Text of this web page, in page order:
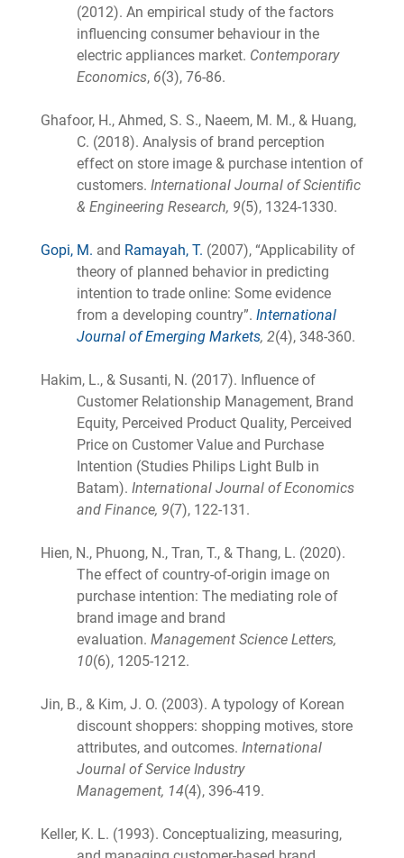
(2012). An empirical study of the factors
influencing consumer behaviour in the
electric appliances market. Contemporary
Economics, 6(3), 76-86.
Ghafoor, H., Ahmed, S. S., Naeem, M. M., & Huang,
C. (2018). Analysis of brand perception
effect on store image & purchase intention of
customers. International Journal of Scientific
& Engineering Research, 9(5), 1324-1330.
Gopi, M. and Ramayah, T. (2007), “Applicability of
theory of planned behavior in predicting
intention to trade online: Some evidence
from a developing country”. International
Journal of Emerging Markets, 2(4), 348-360.
Hakim, L., & Susanti, N. (2017). Influence of
Customer Relationship Management, Brand
Equity, Perceived Product Quality, Perceived
Price on Customer Value and Purchase
Intention (Studies Philips Light Bulb in
Batam). International Journal of Economics
and Finance, 9(7), 122-131.
Hien, N., Phuong, N., Tran, T., & Thang, L. (2020).
The effect of country-of-origin image on
purchase intention: The mediating role of
brand image and brand
evaluation. Management Science Letters,
10(6), 1205-1212.
Jin, B., & Kim, J. O. (2003). A typology of Korean
discount shoppers: shopping motives, store
attributes, and outcomes. International
Journal of Service Industry
Management, 14(4), 396-419.
Keller, K. L. (1993). Conceptualizing, measuring,